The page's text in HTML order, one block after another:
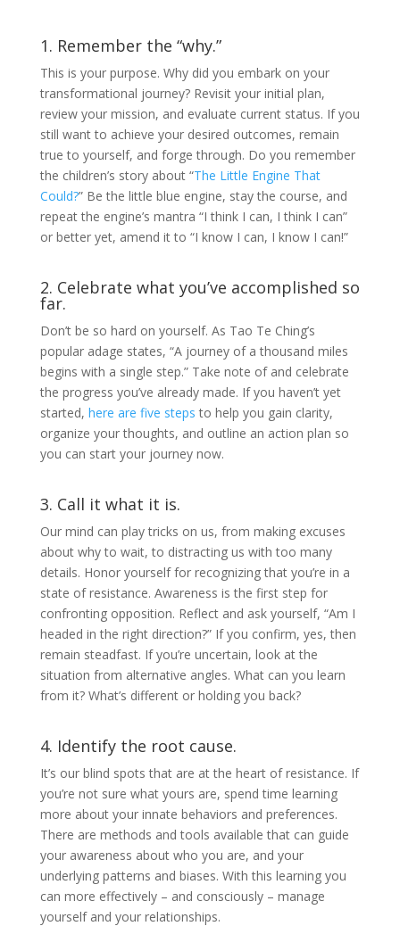
1. Remember the “why.”
This is your purpose. Why did you embark on your
transformational journey? Revisit your initial plan,
review your mission, and evaluate current status. If you
still want to achieve your desired outcomes, remain
true to yourself, and forge through. Do you remember
the children’s story about “The Little Engine That
Could?” Be the little blue engine, stay the course, and
repeat the engine’s mantra “I think I can, I think I can”
or better yet, amend it to “I know I can, I know I can!”
2. Celebrate what you’ve accomplished so
far.
Don’t be so hard on yourself. As Tao Te Ching’s
popular adage states, “A journey of a thousand miles
begins with a single step.” Take note of and celebrate
the progress you’ve already made. If you haven’t yet
started, here are five steps to help you gain clarity,
organize your thoughts, and outline an action plan so
you can start your journey now.
3. Call it what it is.
Our mind can play tricks on us, from making excuses
about why to wait, to distracting us with too many
details. Honor yourself for recognizing that you’re in a
state of resistance. Awareness is the first step for
confronting opposition. Reflect and ask yourself, “Am I
headed in the right direction?” If you confirm, yes, then
remain steadfast. If you’re uncertain, look at the
situation from alternative angles. What can you learn
from it? What’s different or holding you back?
4. Identify the root cause.
It’s our blind spots that are at the heart of resistance. If
you’re not sure what yours are, spend time learning
more about your innate behaviors and preferences.
There are methods and tools available that can guide
your awareness about who you are, and your
underlying patterns and biases. With this learning you
can more effectively – and consciously – manage
yourself and your relationships.